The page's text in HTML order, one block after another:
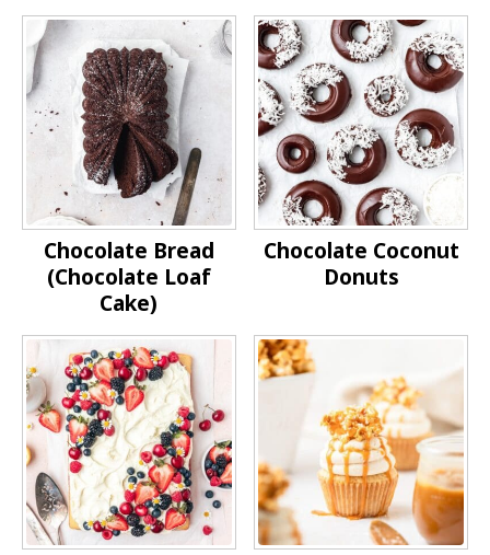
Chocolate Bread
(Chocolate Loaf
Cake)
Chocolate Coconut
Donuts